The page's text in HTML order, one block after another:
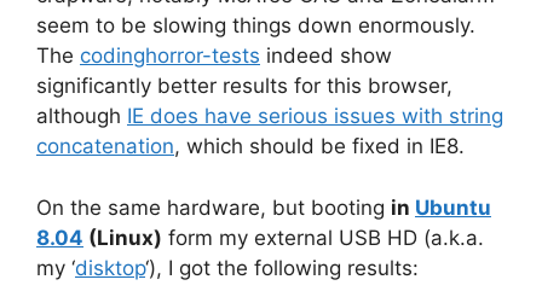
seem to be slowing things down enormously.
The codinghorror-tests indeed show
significantly better results for this browser,
although IE does have serious issues with string
concatenation, which should be fixed in IE8.
On the same hardware, but booting in Ubuntu
8.04 (Linux) form my external USB HD (a.k.a.
my ‘disktop‘), I got the following results: